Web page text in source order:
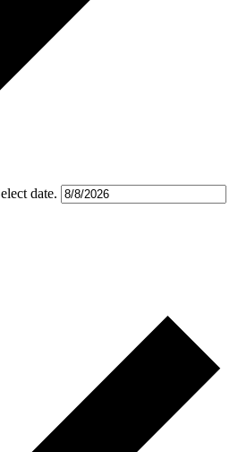
date.